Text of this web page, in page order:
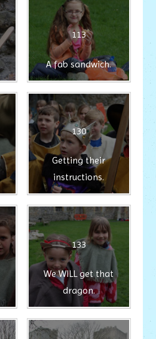
113
A fab sandwich.
130
Getting their
instructions.
133
We WILL get that
dragon.